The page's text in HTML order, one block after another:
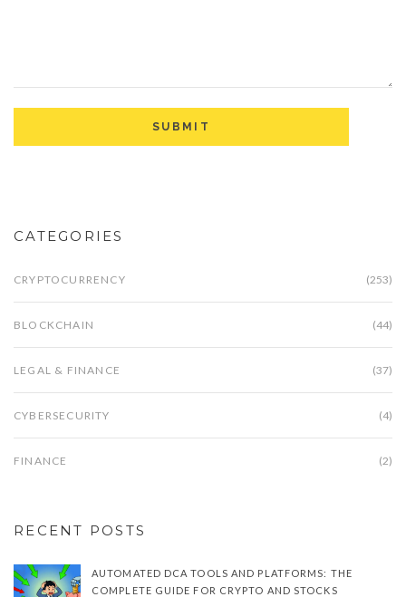
CATEGORIES
CRYPTOCURRENCY (253)
BLOCKCHAIN (44)
LEGAL & FINANCE (37)
CYBERSECURITY (4)
FINANCE (2)
RECENT POSTS
AUTOMATED DCA TOOLS AND PLATFORMS: THE
COMPLETE GUIDE FOR CRYPTO AND STOCKS